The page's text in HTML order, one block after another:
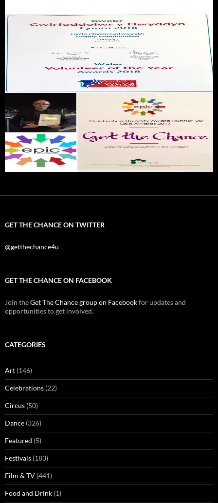
GET THE CHANCE ON TWITTER
@getthechance4u
GET THE CHANCE ON FACEBOOK
Join theGet The Chance group on Facebookfor updates and
opportunities to get involved.
CATEGORIES
Art (146)
Celebrations (22)
Circus (50)
Dance (326)
Featured (5)
Festivals (183)
Film & TV (441)
Food and Drink (1)